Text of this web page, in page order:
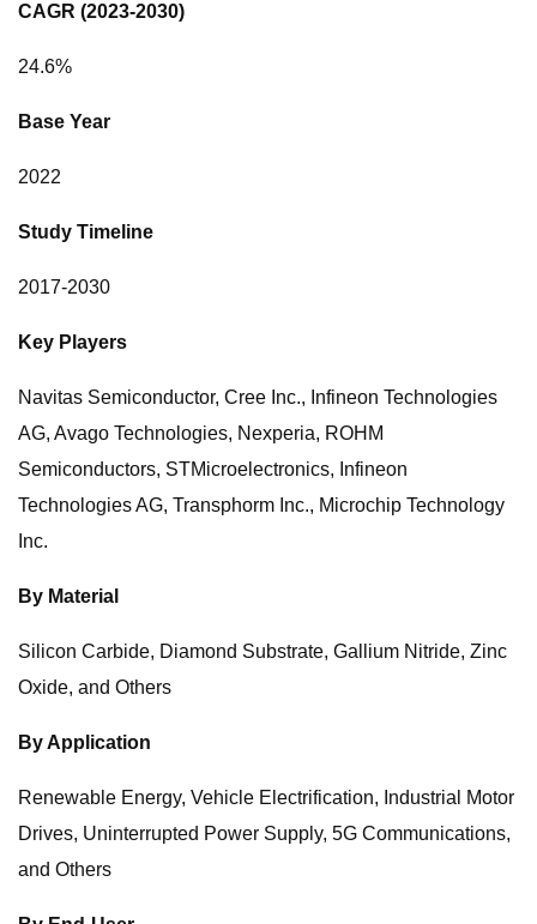
CAGR (2023-2030)
24.6%
Base Year
2022
Study Timeline
2017-2030
Key Players
Navitas Semiconductor, Cree Inc., Infineon Technologies
AG, Avago Technologies, Nexperia, ROHM
Semiconductors, STMicroelectronics, Infineon
Technologies AG, Transphorm Inc., Microchip Technology
Inc.
By Material
Silicon Carbide, Diamond Substrate, Gallium Nitride, Zinc
Oxide, and Others
By Application
Renewable Energy, Vehicle Electrification, Industrial Motor
Drives, Uninterrupted Power Supply, 5G Communications,
and Others